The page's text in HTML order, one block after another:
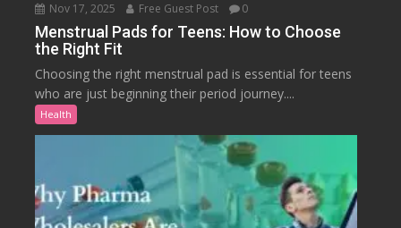
Nov 17, 2025 Free Guest Post 0
Menstrual Pads for Teens: How to Choose
the Right Fit
Choosing the right menstrual pad is essential for teens
who are just beginning their period journey....
Health